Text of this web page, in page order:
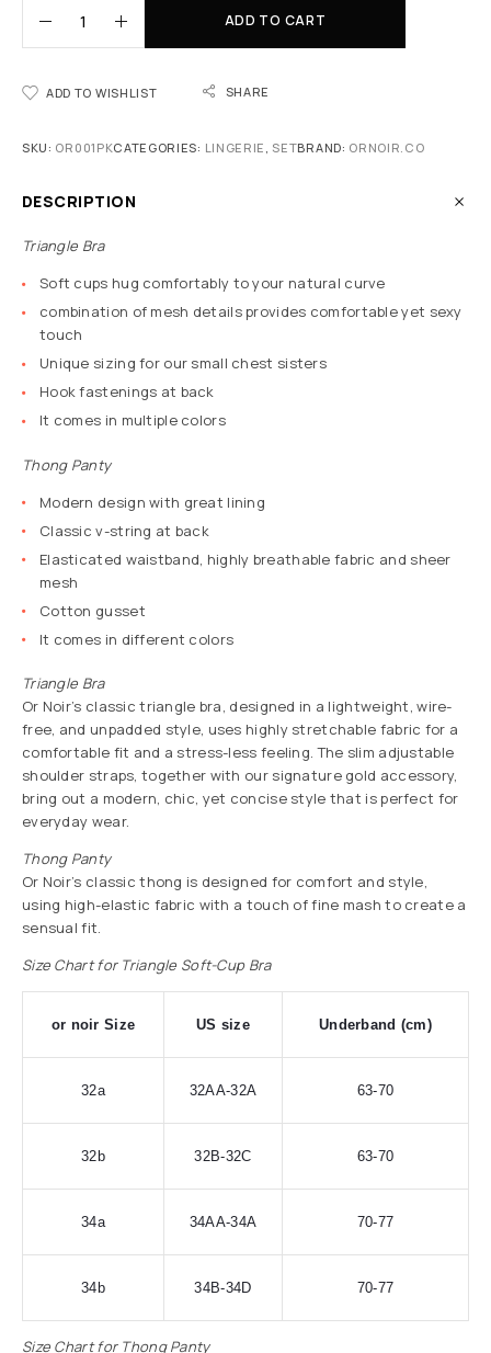
ADD TO CART
ADD TO WISHLIST SHARE
SKU: OR001PKCATEGORIES: LINGERIE , SETBRAND: ORNOIR.CO
DESCRIPTION
Triangle Bra
Soft cups hug comfortably to your natural curve
combination of mesh details provides comfortable yet sexy
touch
Unique sizing for our small chest sisters
Hook fastenings at back
It comes in multiple colors
Thong Panty
Modern design with great lining
Classic v-string at back
Elasticated waistband, highly breathable fabric and sheer
mesh
Cotton gusset
It comes in different colors
Triangle Bra
Or Noir’s classic triangle bra, designed in a lightweight, wire-
free, and unpadded style, uses highly stretchable fabric for a
comfortable fit and a stress-less feeling. The slim adjustable
shoulder straps, together with our signature gold accessory,
bring out a modern, chic, yet concise style that is perfect for
everyday wear.
Thong Panty
Or Noir’s classic thong is designed for comfort and style,
using high-elastic fabric with a touch of fine mash to create a
sensual fit.
Size Chart for Triangle Soft-Cup Bra
or noir Size US size Underband (cm)
32a 32AA-32A 63-70
32b 32B-32C 63-70
34a 34AA-34A 70-77
34b 34B-34D 70-77
Size Chart for Thong Panty